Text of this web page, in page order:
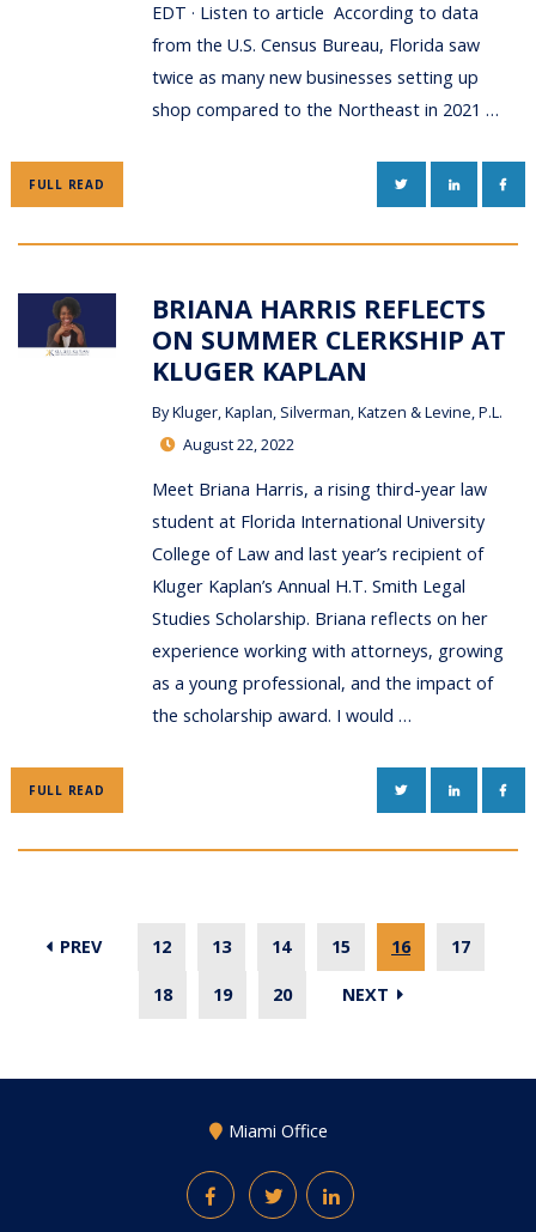
EDT · Listen to article According to data
from the U.S. Census Bureau, Florida saw
twice as many new businesses setting up
shop compared to the Northeast in 2021 …
FULL READ TWITTERLINKEDIN
BRIANA HARRIS REFLECTS
ON SUMMER CLERKSHIP AT
KLUGER KAPLAN
ByKluger, Kaplan, Silverman, Katzen & Levine, P.L.
August 22, 2022
Meet Briana Harris, a rising third-year law
student at Florida International University
College of Law and last year’s recipient of
Kluger Kaplan’s Annual H.T. Smith Legal
Studies Scholarship. Briana reflects on her
experience working with attorneys, growing
as a young professional, and the impact of
the scholarship award. I would …
FULL READ TWITTERLINKEDIN
PREV 12 13 14 15 16 17
18 19 20 NEXT
Miami Office
FacebookTwitterLinkedIn